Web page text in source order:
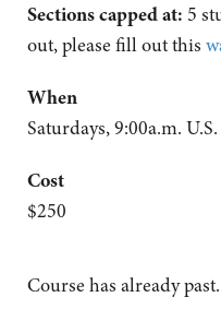
Sections capped at: 5
out, please fill out this
When
Saturdays, 9:00a.m.
Cost
$250
Course has already past.